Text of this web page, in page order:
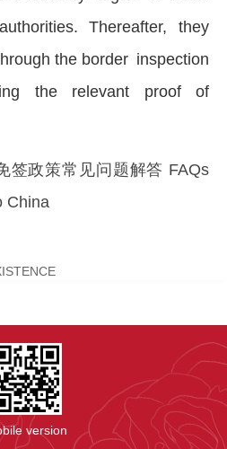
Thereafter, they
the border inspection
the relevant proof of
签政策常见问题解答 FAQs
China
version